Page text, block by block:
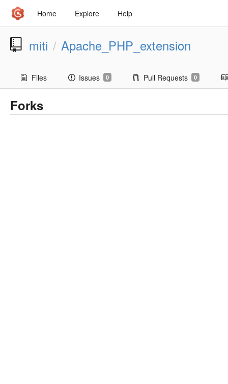
Home Explore Help
miti / Apache_PHP_extension
Files Issues 0 Pull Requests 0
Forks